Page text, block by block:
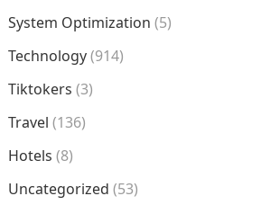
System Optimization (5)
Technology(914)
Tiktokers (3)
Travel (136)
Hotels (8)
Uncategorized (53)